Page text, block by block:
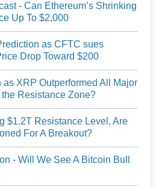
- Can Ethereum’s Shrinking
Up To $2,000
as CFTC sues
Drop Toward $200
XRP Outperformed All Major
Resistance Zone?
$1.2T Resistance Level, Are
For A Breakout?
- Will We See A Bitcoin Bull